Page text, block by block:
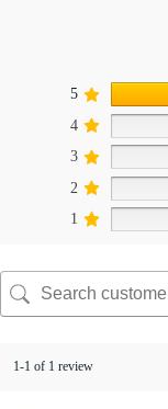
5
4
3
2
1
1-1 of 1 review